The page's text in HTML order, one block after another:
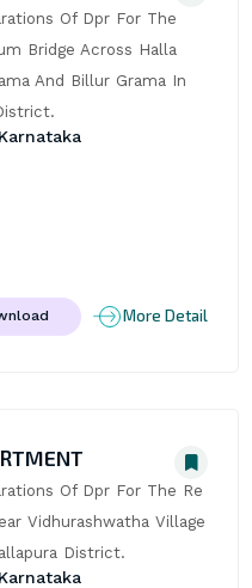
Of Dpr For The
Bridge Across Halla
And Billur Grama In
More Detail
Of Dpr For The Re
Vidhurashwatha Village
District.